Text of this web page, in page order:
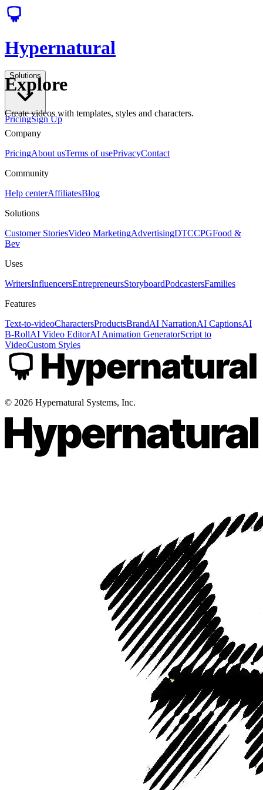
Hypernatural
Solutions
PricingSign Up
Explore
Create videos with templates, styles and characters.
Company
PricingAbout usTerms of usePrivacyContact
Community
Help centerAffiliatesBlog
Solutions
Customer StoriesVideo MarketingAdvertisingDTCCPGFood &
Bev
Uses
WritersInfluencersEntrepreneursStoryboardPodcastersFamilies
Features
Text-to-videoCharactersProductsBrandAI NarrationAI CaptionsAI
B-RollAI Video EditorAI Animation GeneratorScript to
VideoCustom Styles
© 2026 Hypernatural Systems, Inc.